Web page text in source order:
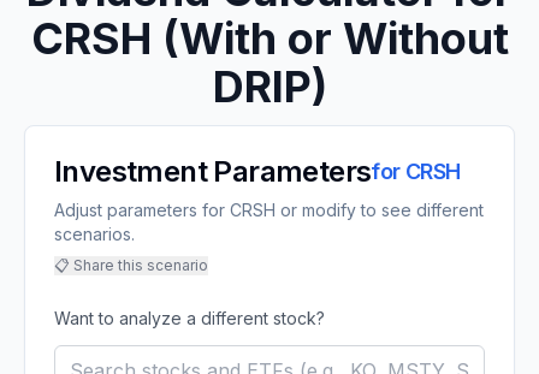
CRSH (With or Without
DRIP)
Investment Parametersfor CRSH
Adjust parameters for CRSH or modify to see different
scenarios.
📋 Share this scenario
Want to analyze a different stock?